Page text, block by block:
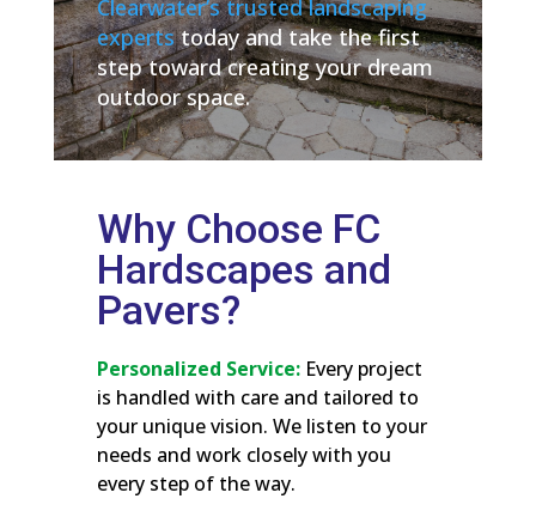
Clearwater’s trusted landscaping
expertstoday and take the first
step toward creating your dream
outdoor space.
Why Choose FC
Hardscapes and
Pavers?
Personalized Service:Every project
is handled with care and tailored to
your unique vision. We listen to your
needs and work closely with you
every step of the way.